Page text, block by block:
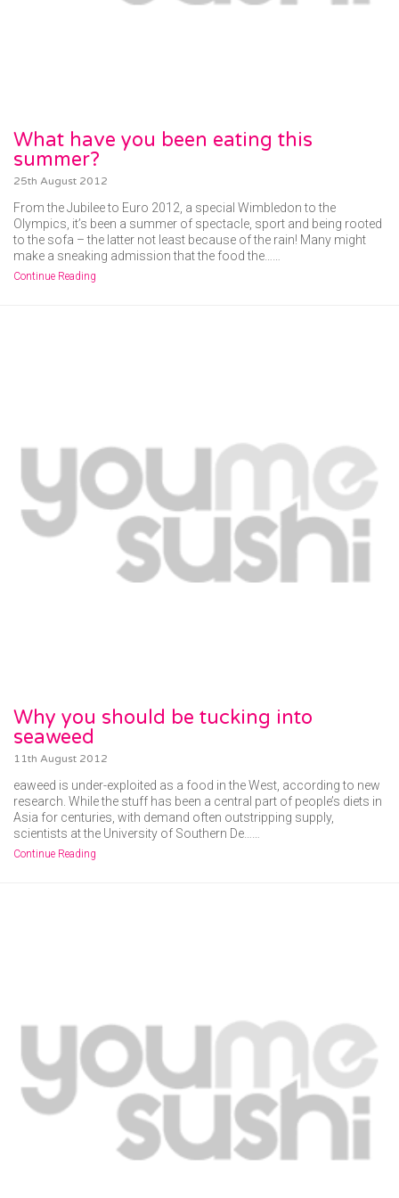
What have you been eating this
summer?
25th August 2012
From the Jubilee to Euro 2012, a special Wimbledon to the
Olympics, it’s been a summer of spectacle, sport and being rooted
to the sofa – the latter not least because of the rain! Many might
make a sneaking admission that the food the……
Continue Reading
Why you should be tucking into
seaweed
11th August 2012
eaweed is under-exploited as a food in the West, according to new
research. While the stuff has been a central part of people’s diets in
Asia for centuries, with demand often outstripping supply,
scientists at the University of Southern De……
Continue Reading